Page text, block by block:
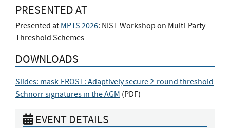
PRESENTED AT
Presented at MPTS 2026: NIST Workshop on Multi-Party
Threshold Schemes
DOWNLOADS
Slides: mask-FROST: Adaptively secure 2-round threshold
Schnorr signatures in the AGM (PDF)
EVENT DETAILS